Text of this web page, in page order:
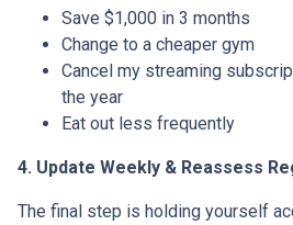
Save $1,000 in 3 months
Change to a cheaper gym
Cancel my streaming
the year
Eat out less frequently
4. Update Weekly & Reassess
The final step is holding yourself